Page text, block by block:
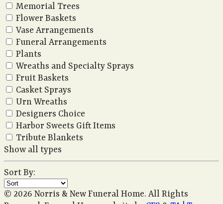
Memorial Trees
Flower Baskets
Vase Arrangements
Funeral Arrangements
Plants
Wreaths and Specialty Sprays
Fruit Baskets
Casket Sprays
Urn Wreaths
Designers Choice
Harbor Sweets Gift Items
Tribute Blankets
Show all types
Sort By:
© 2026 Norris & New Funeral Home. All Rights